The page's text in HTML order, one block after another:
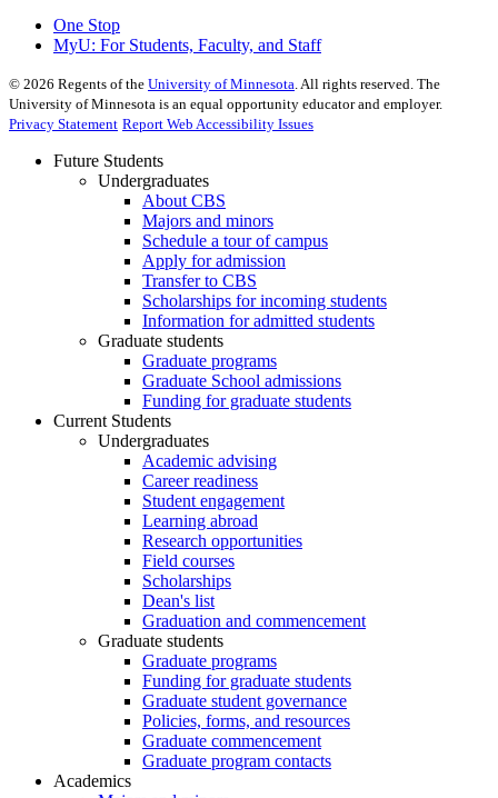
One Stop
MyU: For Students, Faculty, and Staff
© 2026 Regents of the University of Minnesota. All rights reserved. The
University of Minnesota is an equal opportunity educator and employer.
Privacy Statement Report Web Accessibility Issues
Future Students
Undergraduates
About CBS
Majors and minors
Schedule a tour of campus
Apply for admission
Transfer to CBS
Scholarships for incoming students
Information for admitted students
Graduate students
Graduate programs
Graduate School admissions
Funding for graduate students
Current Students
Undergraduates
Academic advising
Career readiness
Student engagement
Learning abroad
Research opportunities
Field courses
Scholarships
Dean's list
Graduation and commencement
Graduate students
Graduate programs
Funding for graduate students
Graduate student governance
Policies, forms, and resources
Graduate commencement
Graduate program contacts
Academics